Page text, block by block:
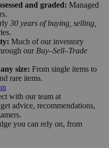
and graded: Managed
30 years of buying, selling,
Much of our inventory
our Buy–Sell–Trade
size: From single items to
rare items.
with our team at
advice, recommendations,
you can rely on, from